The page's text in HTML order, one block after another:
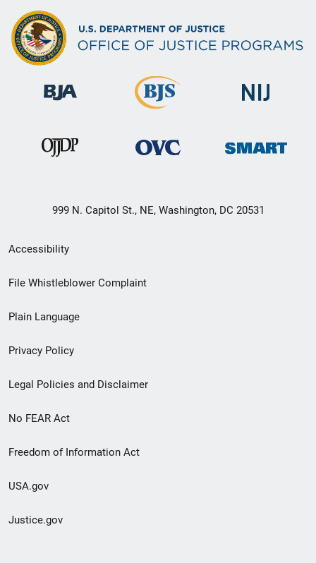
999 N. Capitol St., NE, Washington, DC 20531
Secondary
Footer
menu
Accessibility
File Whistleblower Complaint
Plain Language
Privacy Policy
Legal Policies and Disclaimer
No FEAR Act
Freedom of Information Act
USA.gov
Justice.gov